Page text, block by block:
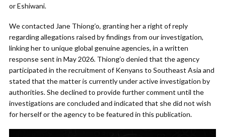
or Eshiwani.
We contacted Jane Thiong’o, granting her a right of reply
regarding allegations raised by findings from our investigation,
linking her to unique global genuine agencies, in a written
response sent in May 2026. Thiong’o denied that the agency
participated in the recruitment of Kenyans to Southeast Asia and
stated that the matter is currently under active investigation by
authorities. She declined to provide further comment until the
investigations are concluded and indicated that she did not wish
for herself or the agency to be featured in this publication.